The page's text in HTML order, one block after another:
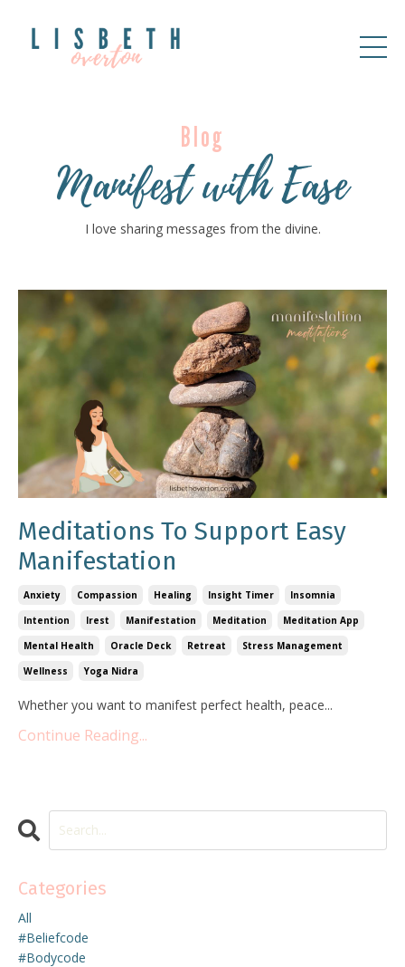
Blog
Manifest with Ease
I love sharing messages from the divine.
Meditations To Support Easy
Manifestation
Anxiety Compassion Healing Insight Timer
Insomnia
Intention
Irest Manifestation Meditation
Meditation App
Mental Health
Oracle Deck Retreat
Stress Management
Wellness
Yoga Nidra
Whether you want to manifest perfect health, peace...
Continue Reading...
Categories
All
#beliefcode
#bodycode